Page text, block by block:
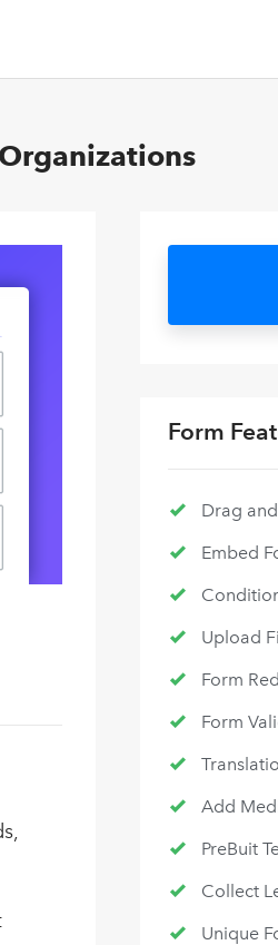
Form
Drag
Embed
Upload
Form
Form
Add
PreBuit
Collect
Unique